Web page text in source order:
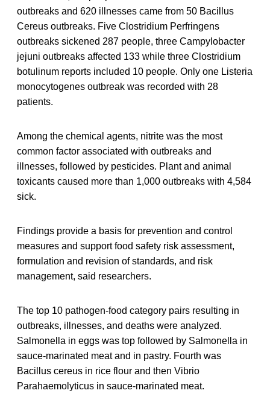
outbreaks and 620 illnesses came from 50 Bacillus
Cereus outbreaks. Five Clostridium Perfringens
outbreaks sickened 287 people, three Campylobacter
jejuni outbreaks affected 133 while three Clostridium
botulinum reports included 10 people. Only one Listeria
monocytogenes outbreak was recorded with 28
patients.
Among the chemical agents, nitrite was the most
common factor associated with outbreaks and
illnesses, followed by pesticides. Plant and animal
toxicants caused more than 1,000 outbreaks with 4,584
sick.
Findings provide a basis for prevention and control
measures and support food safety risk assessment,
formulation and revision of standards, and risk
management, said researchers.
The top 10 pathogen-food category pairs resulting in
outbreaks, illnesses, and deaths were analyzed.
Salmonella in eggs was top followed by Salmonella in
sauce-marinated meat and in pastry. Fourth was
Bacillus cereus in rice flour and then Vibrio
Parahaemolyticus in sauce-marinated meat.